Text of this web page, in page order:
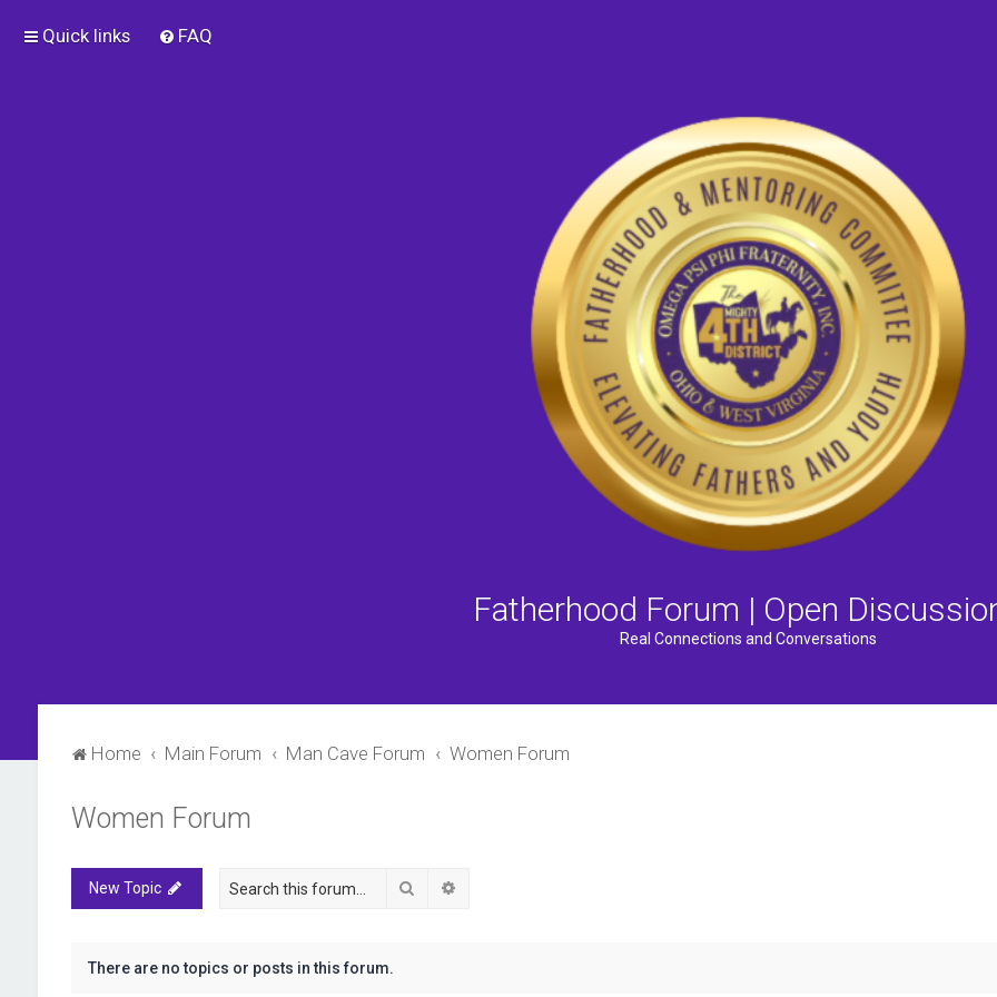
Quick links FAQ
Fatherhood Forum | Open
Real Connections and Conversations
Home Main Forum Man Cave Forum Women Forum
Women Forum
New Topic Search
There are no topics or posts in this forum.